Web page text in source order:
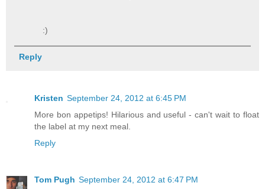
:)
Reply
Kristen September 24, 2012 at 6:45 PM
More bon appetips! Hilarious and useful - can't wait to float
the label at my next meal.
Reply
Tom Pugh September 24, 2012 at 6:47 PM